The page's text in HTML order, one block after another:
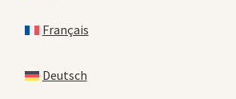
Français
Deutsch